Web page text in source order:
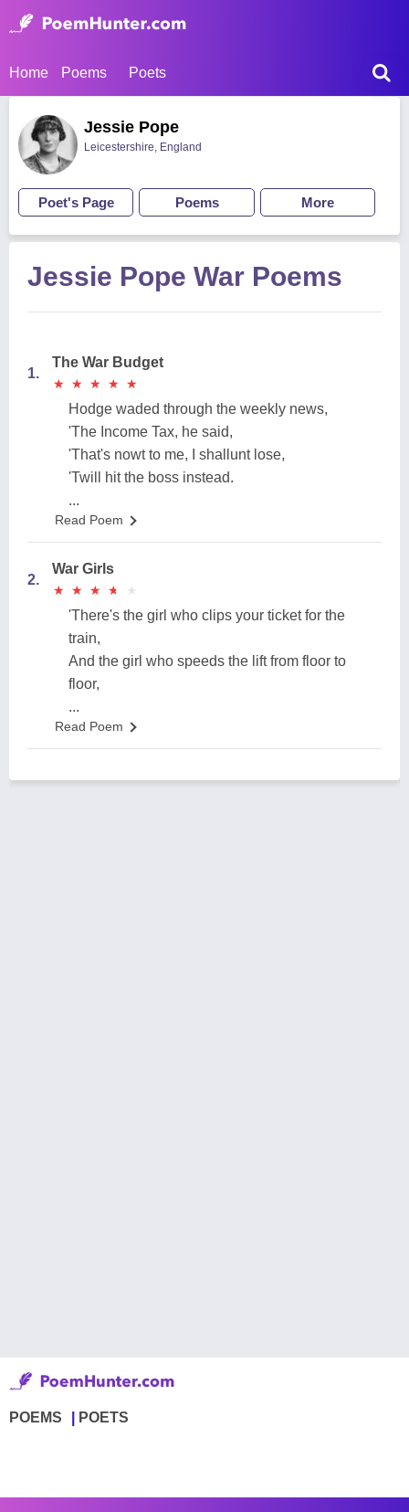
Home Poems Poets
Jessie Pope
Leicestershire, England
Poet's Page Poems More
Jessie Pope War Poems
1.
The War Budget
★
★ ★
★ ★
★ ★
★ ★
★
Hodge waded through the weekly news,
'The Income Tax, he said,
'That's nowt to me, I shallunt lose,
'Twill hit the boss instead.
...
Read Poem
2.
War Girls
★
★ ★
★ ★
★ ★
★ ★
★
'There's the girl who clips your ticket for the
train,
And the girl who speeds the lift from floor to
floor,
...
Read Poem
POEMS POETS